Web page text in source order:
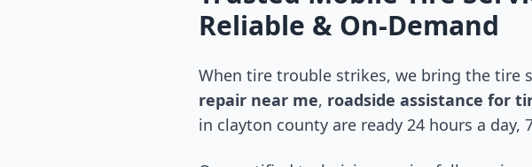
Reliable & On-Demand
When tire trouble strikes, we bring the tire
repair near me, roadside assistance for
in clayton county are ready 24 hours a day,